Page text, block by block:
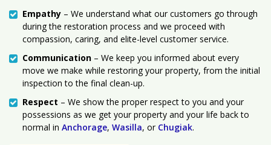
Empathy – We understand what our customers go through
during the restoration process and we proceed with
compassion, caring, and elite-level customer service.
Communication – We keep you informed about every
move we make while restoring your property, from the initial
inspection to the final clean-up.
Respect – We show the proper respect to you and your
possessions as we get your property and your life back to
normal in Anchorage, Wasilla, or Chugiak.